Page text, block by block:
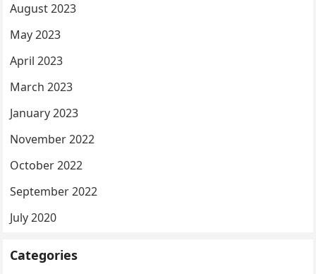
August 2023
May 2023
April 2023
March 2023
January 2023
November 2022
October 2022
September 2022
July 2020
Categories